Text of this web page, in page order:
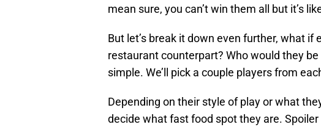
mean sure, you can’t win them all but it’s
But let’s break it down even further, what if
restaurant counterpart? Who would they
simple. We’ll pick a couple players from
Depending on their style of play or what
decide what fast food spot they are.